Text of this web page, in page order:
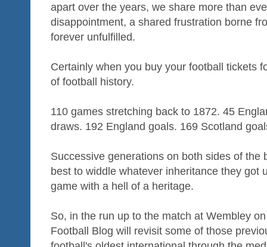
apart over the years, we share more than
disappointment, a shared frustration borne
forever unfulfilled.
Certainly when you buy your football tickets
of football history.
110 games stretching back to 1872. 45
draws. 192 England goals. 169 Scotland
Successive generations on both sides of the
best to widdle whatever inheritance they got
game with a hell of a heritage.
So, in the run up to the match at Wembley
Football Blog will revisit some of those